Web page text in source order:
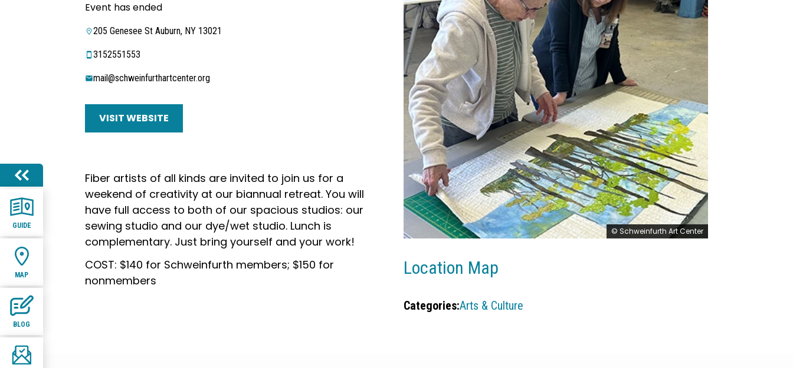
GUIDE
MAP
BLOG
Event has ended
205 Genesee St Auburn, NY 13021
3152551553
mail@schweinfurthartcenter.org
VISIT WEBSITE
Fiber artists of all kinds are invited to join us for a
weekend of creativity at our biannual retreat. You will
have full access to both of our spacious studios: our
sewing studio and our dye/wet studio. Lunch is
complementary. Just bring yourself and your work!
COST: $140 for Schweinfurth members; $150 for
nonmembers
© Schweinfurth Art Center
Location Map
Categories:Arts & Culture